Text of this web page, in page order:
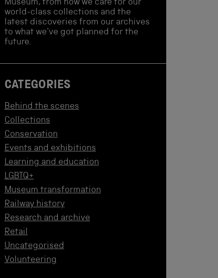
Museum, from how we care for our
world-class collections and the
latest discoveries from our archives
to what we've got planned for the
future.
CATEGORIES
Behind the scenes
Collections
Conservation
Events and exhibitions
Learning and education
LGBTQ+
Museum transformation
Railway history
Research and archive
Retail
Uncategorised
Volunteering